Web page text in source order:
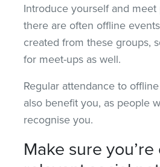
Introduce yourself and
there are often offline
created from these groups,
for meet-ups as well.
Regular attendance to
also benefit you, as people
recognise you.
Make sure